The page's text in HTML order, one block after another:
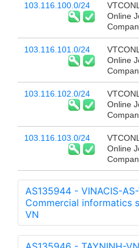
103.116.100.0/24
Online
103.116.101.0/24
Online
103.116.102.0/24
Online
103.116.103.0/24
Online
AS135944 - VINACIS-
Commercial informatics
VN